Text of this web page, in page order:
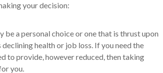
your decision:
a personal choice or one that is thrust upon
health or job loss. If you need the
to provide, however reduced, then taking
you.